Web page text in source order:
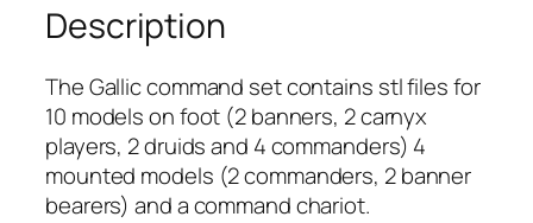
:
o
m
m
a
n
Description
The Gallic command set contains stl files for
10 models on foot (2 banners, 2 carnyx
players, 2 druids and 4 commanders) 4
mounted models (2 commanders, 2 banner
bearers) and a command chariot.